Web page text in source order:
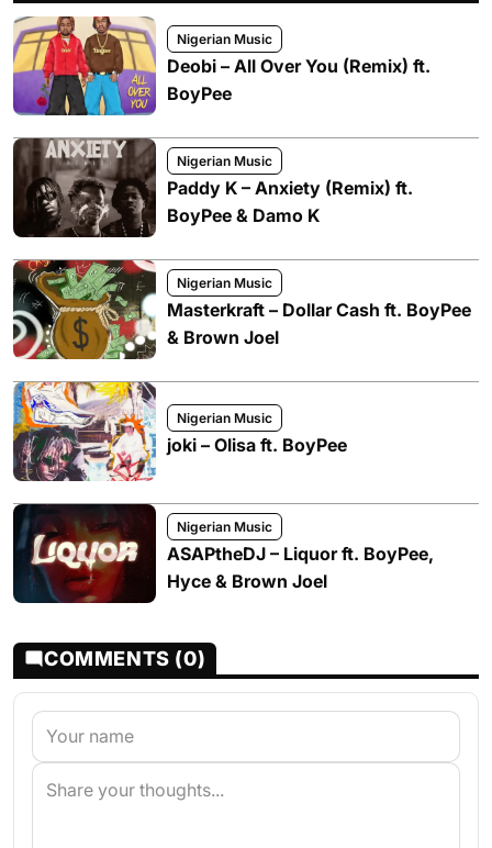
Nigerian Music
Deobi – All Over You (Remix) ft.
BoyPee
Nigerian Music
Paddy K – Anxiety (Remix) ft.
BoyPee & Damo K
Nigerian Music
Masterkraft – Dollar Cash ft. BoyPee
& Brown Joel
Nigerian Music
joki – Olisa ft. BoyPee
Nigerian Music
ASAPtheDJ – Liquor ft. BoyPee,
Hyce & Brown Joel
COMMENTS (0)